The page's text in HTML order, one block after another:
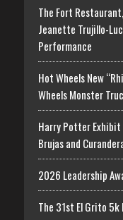
The Fort
Jeanette Trujillo-
Performance
Hot Wheels New
Wheels Monster
Harry Potter Exhibit
Brujas and
2026 Leadership
The 31st El Grito 5k